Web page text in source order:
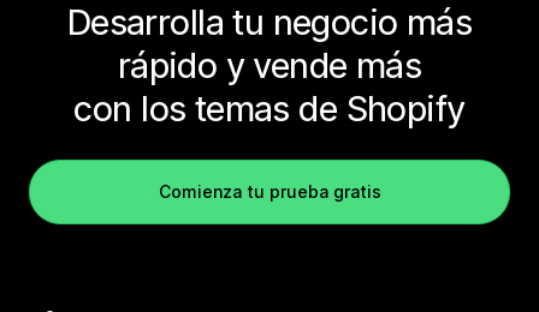
Desarrolla tu negocio más
rápido y vende más
con los temas de Shopify
Comienza tu prueba gratis